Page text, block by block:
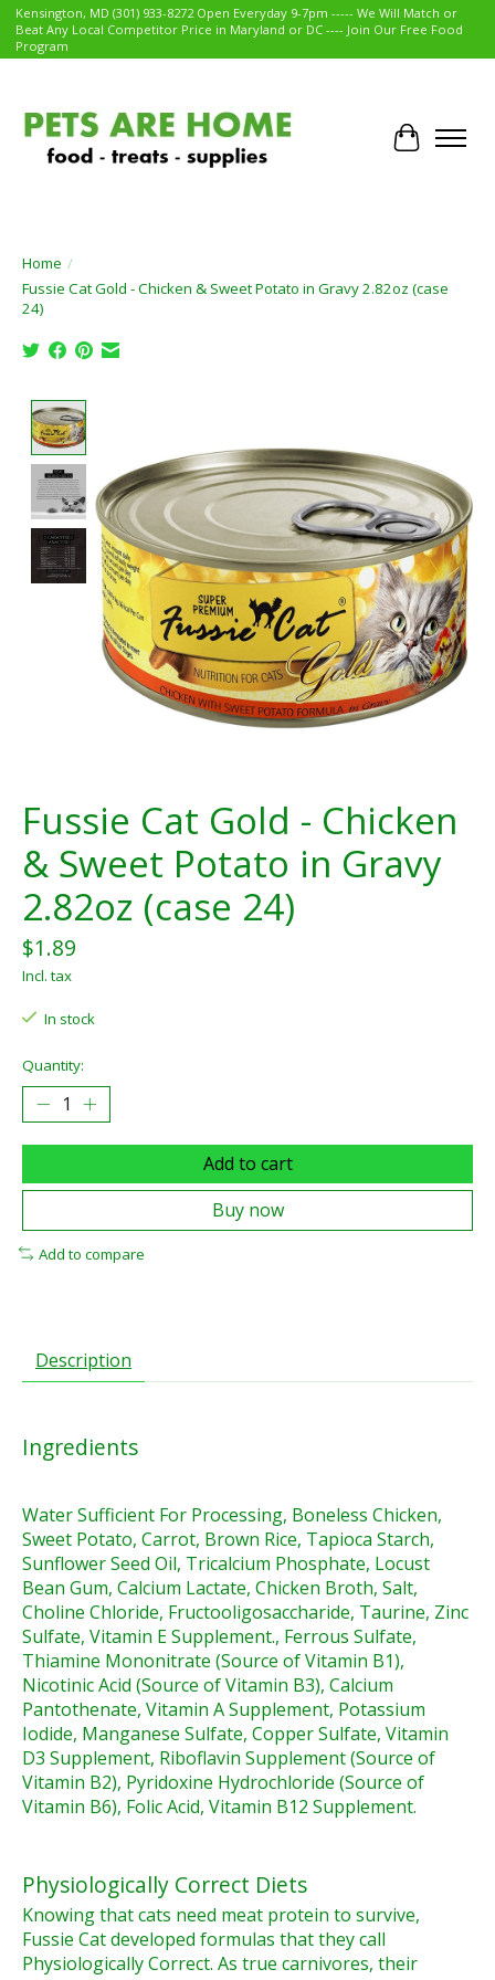
Kensington, MD (301) 933-8272 Open Everyday 9-7pm ----- We Will Match or
Beat Any Local Competitor Price in Maryland or DC ---- Join Our Free Food
Program
Cart
Home /
Fussie Cat Gold - Chicken & Sweet Potato in Gravy 2.82oz (case
24)
Fussie Cat Gold - Chicken
& Sweet Potato in Gravy
2.82oz (case 24)
$1.89
Incl. tax
In stock
Quantity:
Add to cart
Buy now
Add to compare
Description
Ingredients
Water Sufficient For Processing, Boneless Chicken,
Sweet Potato, Carrot, Brown Rice, Tapioca Starch,
Sunflower Seed Oil, Tricalcium Phosphate, Locust
Bean Gum, Calcium Lactate, Chicken Broth, Salt,
Choline Chloride, Fructooligosaccharide, Taurine, Zinc
Sulfate, Vitamin E Supplement., Ferrous Sulfate,
Thiamine Mononitrate (Source of Vitamin B1),
Nicotinic Acid (Source of Vitamin B3), Calcium
Pantothenate, Vitamin A Supplement, Potassium
Iodide, Manganese Sulfate, Copper Sulfate, Vitamin
D3 Supplement, Riboflavin Supplement (Source of
Vitamin B2), Pyridoxine Hydrochloride (Source of
Vitamin B6), Folic Acid, Vitamin B12 Supplement.
Physiologically Correct Diets
Knowing that cats need meat protein to survive,
Fussie Cat developed formulas that they call
Physiologically Correct. As true carnivores, their